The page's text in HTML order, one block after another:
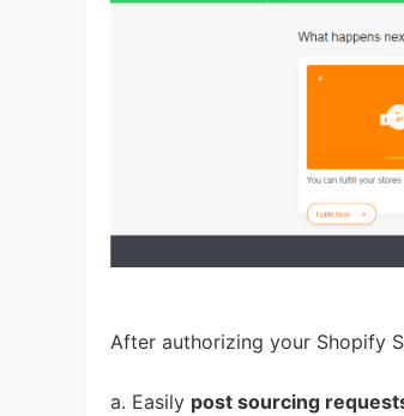
After authorizing your Shopify
a. Easily post sourcing